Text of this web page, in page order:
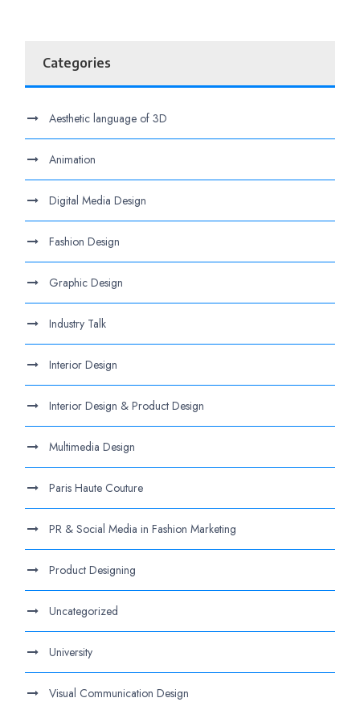
Categories
Aesthetic language of 3D
Animation
Digital Media Design
Fashion Design
Graphic Design
Industry Talk
Interior Design
Interior Design & Product Design
Multimedia Design
Paris Haute Couture
PR & Social Media in Fashion Marketing
Product Designing
Uncategorized
University
Visual Communication Design